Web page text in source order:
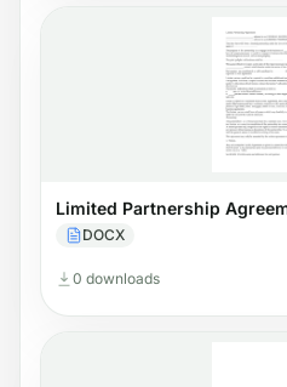
Limited Partnership
DOCX
0 downloads